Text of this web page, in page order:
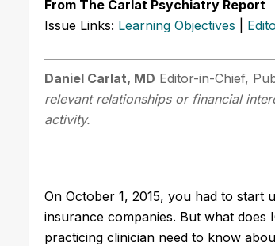
From The Carlat Psychiatry Report
Issue Links: Learning Objectives
Daniel Carlat, MD Editor-in-Chief,
relevant relationships or financial
activity.
On October 1, 2015, you had to start
insurance companies. But what does
practicing clinician need to know